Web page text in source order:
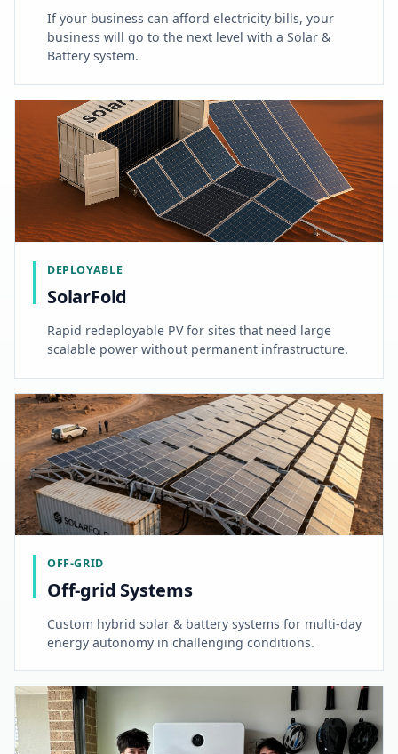
If your business can afford electricity bills, your
business will go to the next level with a Solar &
Battery system.
DEPLOYABLE
SolarFold
Rapid redeployable PV for sites that need large
scalable power without permanent infrastructure.
OFF-GRID
Off-grid Systems
Custom hybrid solar & battery systems for multi-day
energy autonomy in challenging conditions.